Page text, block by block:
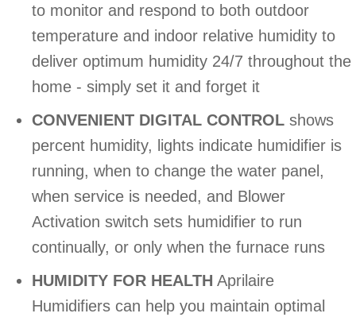
to monitor and respond to both outdoor
temperature and indoor relative humidity to
deliver optimum humidity 24/7 throughout the
home - simply set it and forget it
CONVENIENT DIGITAL CONTROL shows
percent humidity, lights indicate humidifier is
running, when to change the water panel,
when service is needed, and Blower
Activation switch sets humidifier to run
continually, or only when the furnace runs
HUMIDITY FOR HEALTH Aprilaire
Humidifiers can help you maintain optimal